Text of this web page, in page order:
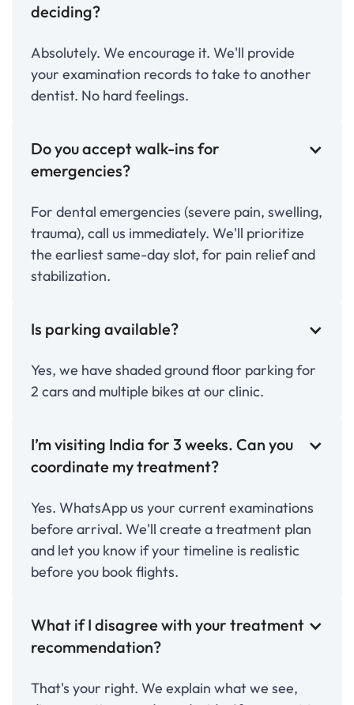
deciding?
Absolutely. We encourage it. We'll provide
your examination records to take to another
dentist. No hard feelings.
Do you accept walk-ins for
emergencies?
For dental emergencies (severe pain, swelling,
trauma), call us immediately. We'll prioritize
the earliest same-day slot, for pain relief and
stabilization.
Is parking available?
Yes, we have shaded ground floor parking for
2 cars and multiple bikes at our clinic.
I’m visiting India for 3 weeks. Can you
coordinate my treatment?
Yes. WhatsApp us your current examinations
before arrival. We'll create a treatment plan
and let you know if your timeline is realistic
before you book flights.
What if I disagree with your treatment
recommendation?
That's your right. We explain what we see,